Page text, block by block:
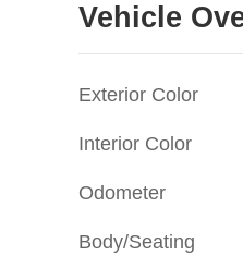
Vehicle
Exterior Color
Interior Color
Odometer
Body/Seating